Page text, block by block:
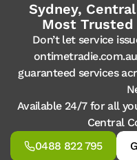
Sydney,
Most
Don’t let service
guaranteed services
Available 24/7 for all
Central
0488 822 795